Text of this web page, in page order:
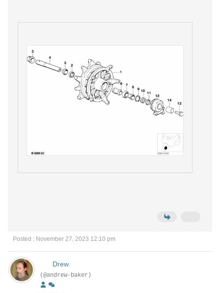
Posted : November 27, 2023 12:10 pm
Drew
(@andrew-baker)